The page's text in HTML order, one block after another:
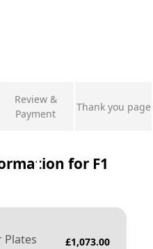
Plates
Review &
Payment
Thank you page
for F1
£1,073.00